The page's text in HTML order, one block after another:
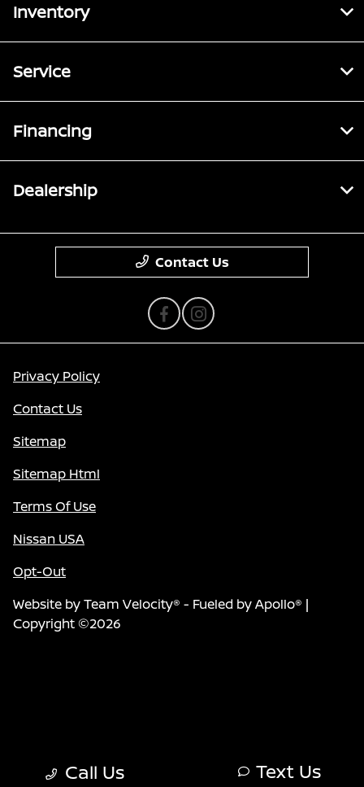
Call Us Text Us
Inventory
Service
Financing
Dealership
Contact Us
Privacy Policy
Contact Us
Sitemap
Sitemap Html
Terms Of Use
Nissan USA
Opt-Out
Website byTeam Velocity® - Fueled by Apollo® |
Copyright ©2026